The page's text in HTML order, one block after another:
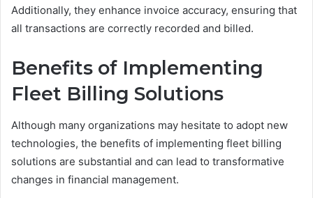
Additionally, they enhance invoice accuracy, ensuring that
all transactions are correctly recorded and billed.
Benefits of Implementing
Fleet Billing Solutions
Although many organizations may hesitate to adopt new
technologies, the benefits of implementing fleet billing
solutions are substantial and can lead to transformative
changes in financial management.